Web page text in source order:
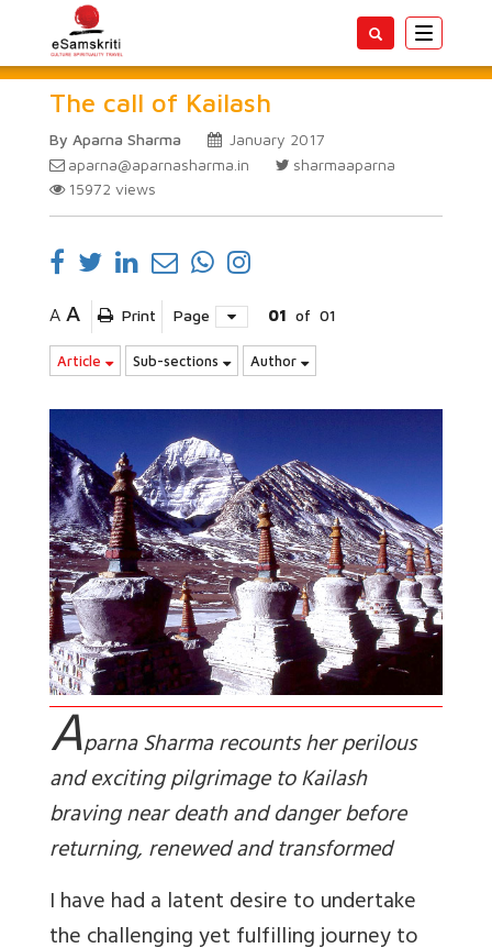
Toggle
The call of Kailash
By Aparna Sharma
January 2017
aparna@aparnasharma.in
sharmaaparna
15972 views
A A Print Page 01 of 01
Article Sub-sections Author
Aparna Sharma recounts her perilous
and exciting pilgrimage to Kailash
braving near death and danger before
returning, renewed and transformed
I have had a latent desire to undertake
the challenging yet fulfilling journey to